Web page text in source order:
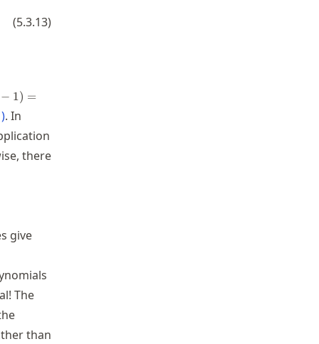
(5.3.13)
− 1) =
). In
there
give
The
than